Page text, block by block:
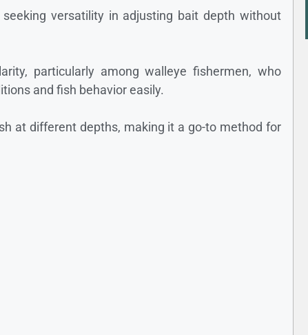
versatility in adjusting bait depth without
particularly among walleye fishermen, who
and fish behavior easily.
at different depths, making it a go-to method for